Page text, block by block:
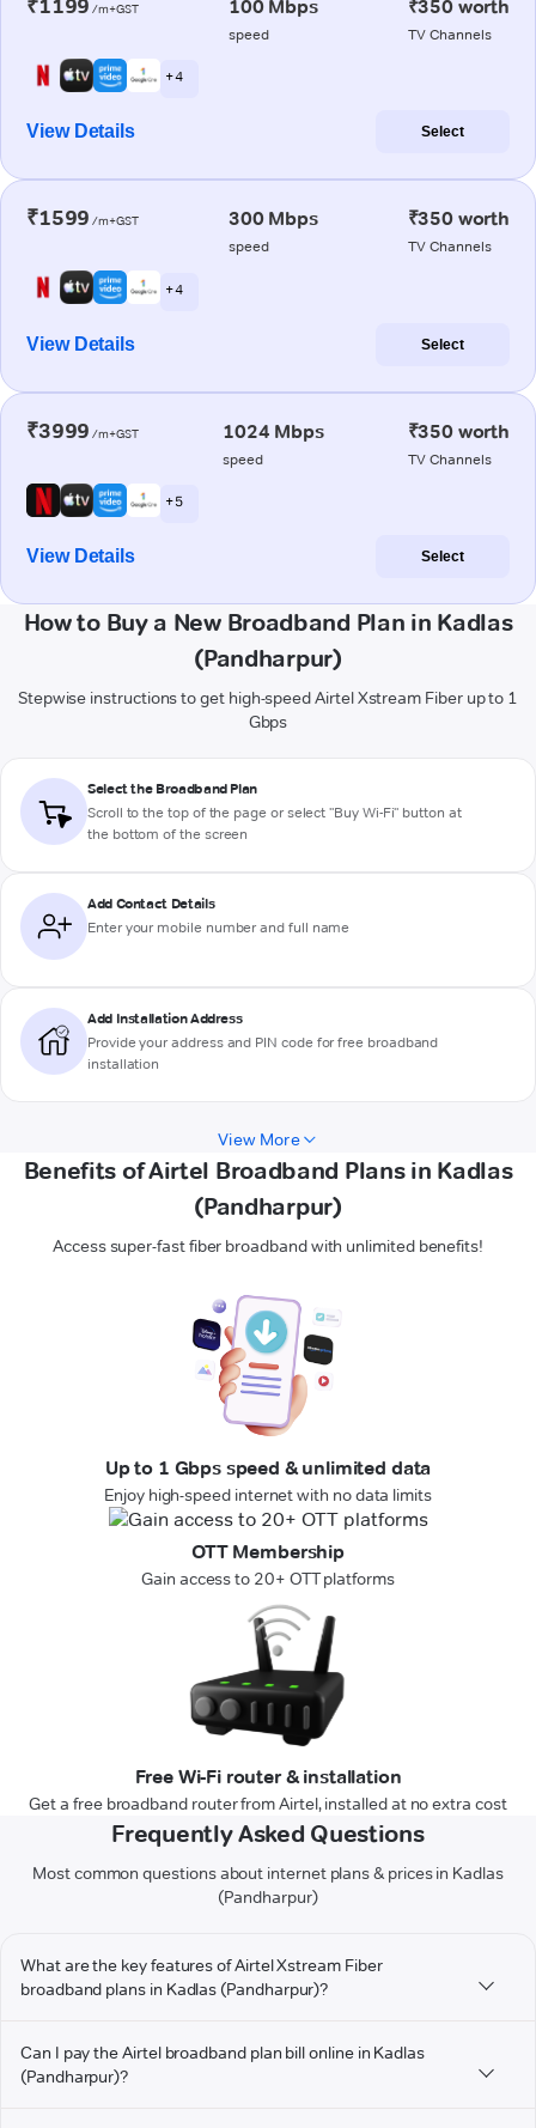
₹1199 /m+GST 100 Mbps
speed
₹350 worth
TV Channels
+ 4
View Details Select
₹1599 /m+GST 300 Mbps
speed
₹350 worth
TV Channels
+ 4
View Details Select
₹3999 /m+GST 1024 Mbps
speed
₹350 worth
TV Channels
+ 5
View Details Select
How to Buy a New Broadband Plan in Kadlas
(Pandharpur)
Stepwise instructions to get high-speed Airtel Xstream Fiber up to 1
Gbps
Select the Broadband Plan
Scroll to the top of the page or select "Buy Wi-Fi" button at
the bottom of the screen
Add Contact Details
Enter your mobile number and full name
Add Installation Address
Provide your address and PIN code for free broadband
installation
View More
Benefits of Airtel Broadband Plans in Kadlas
(Pandharpur)
Access super-fast fiber broadband with unlimited benefits!
Up to 1 Gbps speed & unlimited data
Enjoy high-speed internet with no data limits
OTT Membership
Gain access to 20+ OTT platforms
Free Wi-Fi router & installation
Get a free broadband router from Airtel, installed at no extra cost
Frequently Asked Questions
Most common questions about internet plans & prices in Kadlas
(Pandharpur)
What are the key features of Airtel Xstream Fiber
broadband plans in Kadlas (Pandharpur)?
Can I pay the Airtel broadband plan bill online in Kadlas
(Pandharpur)?